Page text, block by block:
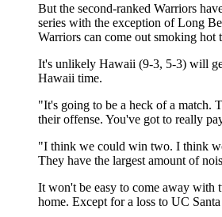
But the second-ranked Warriors
series with the exception of Long
Warriors can come out smoking hot
It's unlikely Hawaii (9-3, 5-3) will
Hawaii time.
"It's going to be a heck of a match.
their offense. You've got to really
"I think we could win two. I think
They have the largest amount of
It won't be easy to come away with
home. Except for a loss to UC